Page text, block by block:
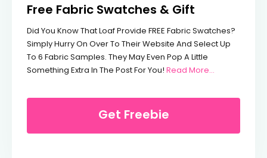
Free Fabric Swatches & Gift
Did You Know That Loaf Provide FREE Fabric Swatches?
Simply Hurry On Over To Their Website And Select Up
To 6 Fabric Samples. They May Even Pop A Little
Something Extra In The Post For You! Read More…
Get Freebie